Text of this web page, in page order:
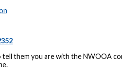
tell them you are with the NWOOA